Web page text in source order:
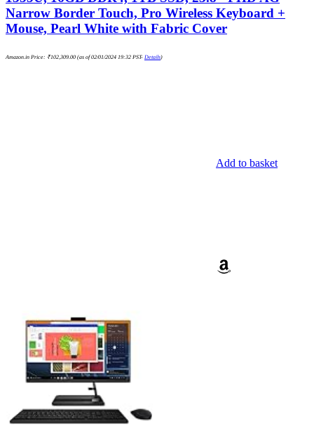
Narrow Border Touch, Pro Wireless Keyboard +
Mouse, Pearl White with Fabric Cover
Amazon.in Price: ₹102,309.00 (as of 02/01/2024 19:32 PST- Details)
Add to basket